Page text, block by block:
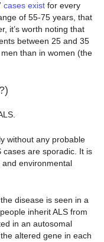
cases exist for every
of 55-75 years, that
it’s worth noting that
between 25 and 35
than in women (the
without any probable
cases are sporadic. It is
and environmental
disease is seen in a
inherit ALS from
in an autosomal
altered gene in each